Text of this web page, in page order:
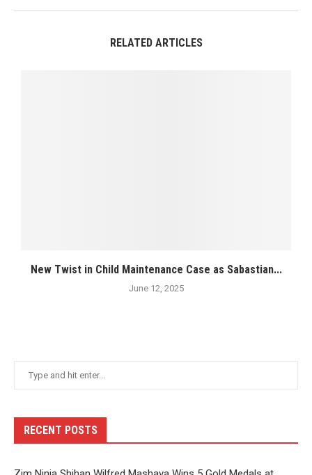
RELATED ARTICLES
New Twist in Child Maintenance Case as Sabastian...
June 12, 2025
RECENT POSTS